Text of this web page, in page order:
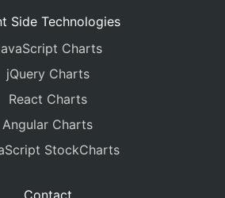
Side Technologies
Charts
jQuery Charts
React Charts
Angular Charts
StockCharts
Contact